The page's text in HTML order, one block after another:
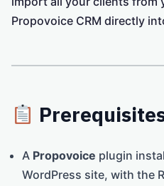
Propovoice CRM directly
A Propovoice plugin
WordPress site, with the